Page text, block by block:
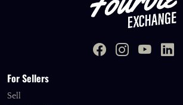
For Sellers
Sell